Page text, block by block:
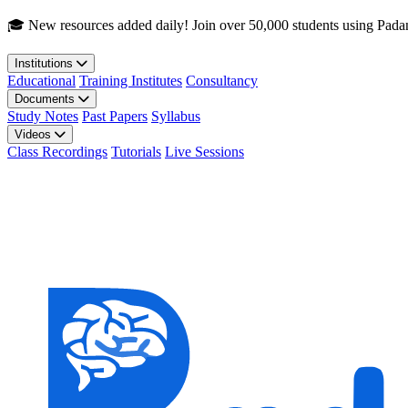
Skip to main content
🎓 New resources added daily! Join over 50,000 students using
Institutions
Educational Training Institutes Consultancy
Documents
Study Notes Past Papers Syllabus
Videos
Class Recordings Tutorials Live Sessions